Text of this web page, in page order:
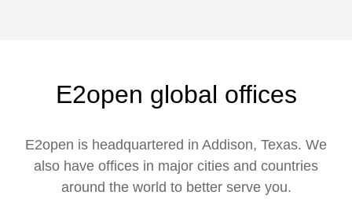
E2open global offices
E2open is headquartered in Addison, Texas. We
also have offices in major cities and countries
around the world to better serve you.